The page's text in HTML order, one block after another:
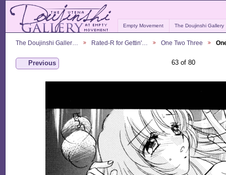
Empty Movement The Doujinshi Gallery
The Doujinshi Galler… Rated-R for Gettin'… One Two Three
Previous 63 of 80